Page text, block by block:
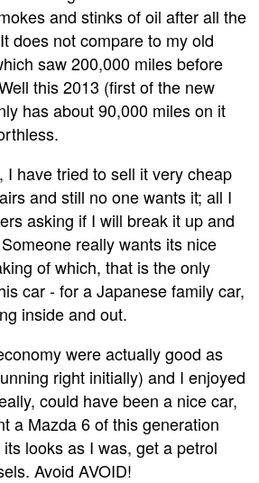
and stinks of oil after all the
does not compare to my old
saw 200,000 miles before
this 2013 (first of the new
has about 90,000 miles on it
I have tried to sell it very cheap
and still no one wants it; all I
asking if I will break it up and
really wants its nice
of which, that is the only
car - for a Japanese family car,
inside and out.
were actually good as
right initially) and I enjoyed
could have been a nice car,
a Mazda 6 of this generation
looks as I was, get a petrol
Avoid AVOID!